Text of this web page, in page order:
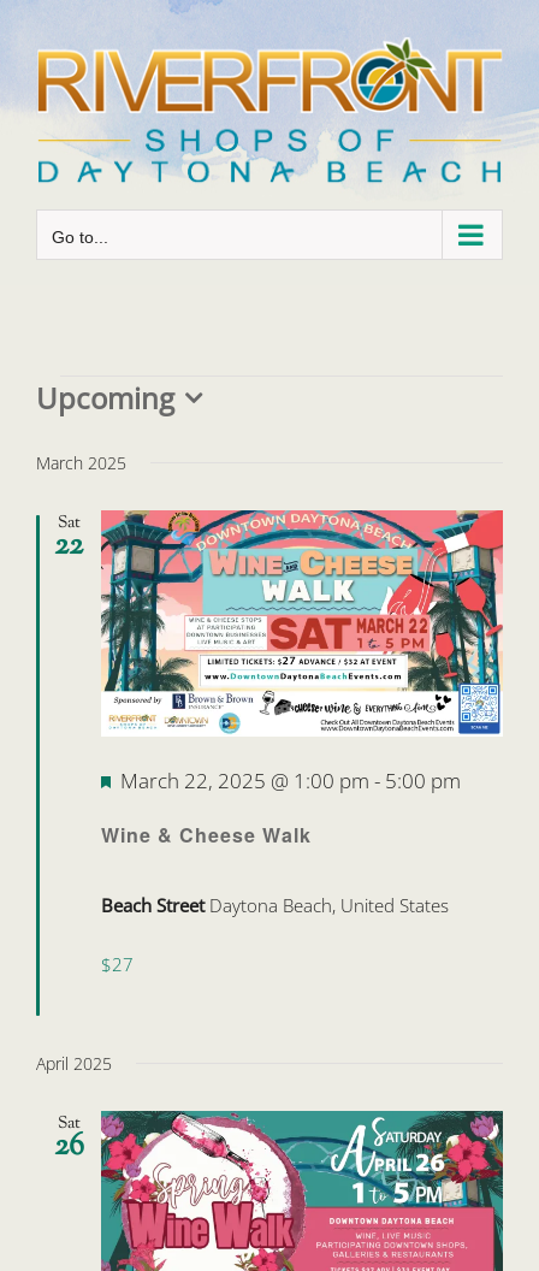
content
Go to...
Events
Upcoming
date.
March 2025
Sat
22
Wine & Cheese Walk
Featured
March 22, 2025 @ 1:00 pm - 5:00 pm
Beach Street Daytona Beach, United States
$27
April 2025
Sat
26